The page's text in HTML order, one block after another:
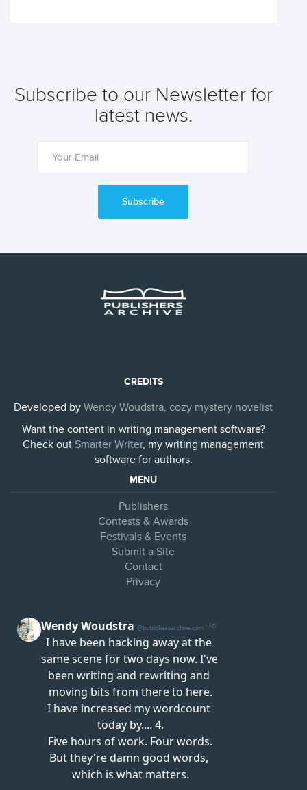
Subscribe to our Newsletter for
latest news.
Subscribe
CREDITS
Developed by Wendy Woudstra, cozy mystery novelist
Want the content in writing management software?
Check out Smarter Writer, my writing management
software for authors.
MENU
Publishers
Contests & Awards
Festivals & Events
Submit a Site
Contact
Privacy